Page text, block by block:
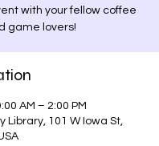
with your fellow coffee
game lovers!
AM – 2:00 PM
Library, 101 W Iowa St,